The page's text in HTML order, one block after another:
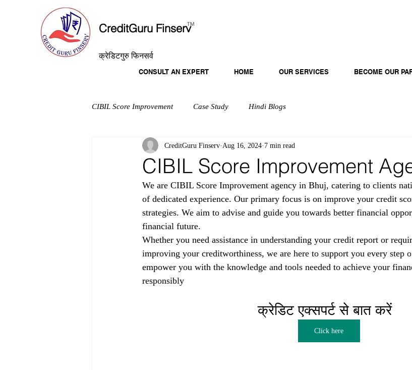
CreditGuru Finserv
TM
क्रेडिटगुरु फिनसर्व
CONSULT AN EXPERT HOME OUR SERVICES BECOME OUR
CIBIL Score Improvement Case Study Hindi Blogs
CIBIL Score Improvement
CreditGuru Finserv Aug 16, 2024 7 min read
We are CIBIL Score Improvement agency in Bhuj, catering to clients
of dedicated experience. Our primary focus is on improve your credit
strategies. We aim to advise and guide you towards better financial
financial future.
Whether you need assistance in understanding your credit report or
improving your creditworthiness, we are here to support you every step
empower you with the knowledge and tools needed to achieve your
responsibly
क्रेडिट एक्सपर्ट से बात करें
Click here